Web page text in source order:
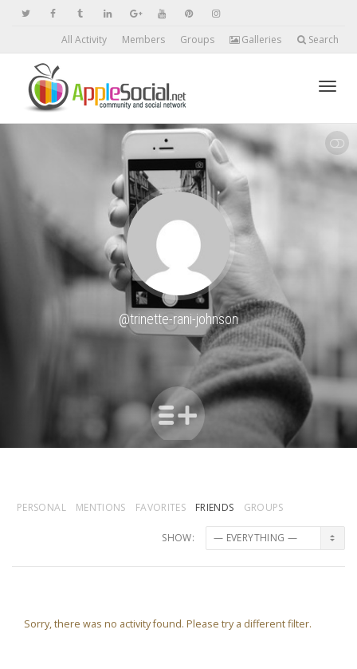
All Activity Members Groups Galleries Search
SHOW LESS
@trinette-rani-johnson
PERSONAL MENTIONS FAVORITES FRIENDS GROUPS
SHOW:
Sorry, there was no activity found. Please try a different filter.